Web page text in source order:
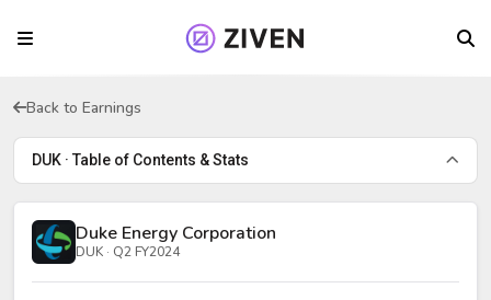
Back to Earnings
DUK · Table of Contents & Stats
Duke Energy Corporation
DUK · Q2 FY2024